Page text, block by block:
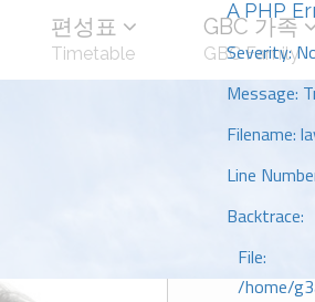
A PHP
Severity:
Message:
Filename:
Line
Backtrace:
File:
/home/
편성표
Timetable
GBC 가족
GBC Family